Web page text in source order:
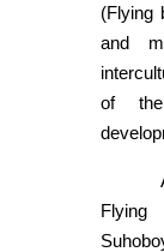
(Flying
and
of